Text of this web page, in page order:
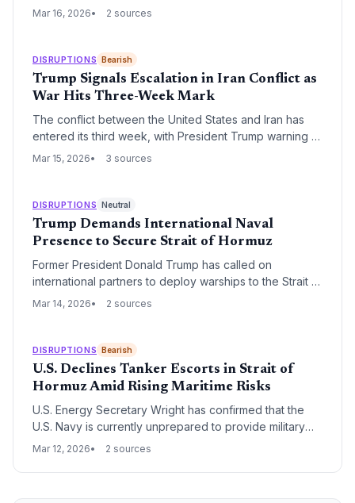
Hormuz, a critical artery for global energy transit. This
one of the world's most volatile shipping lanes.
Mar 16, 2026 2 sources
DISRUPTIONS Bearish
Trump Signals Escalation in Iran Conflict as
War Hits Three-Week Mark
The conflict between the United States and Iran has
entered its third week, with President Trump warning of
intensified strikes following operations against Iranian
global oil supply chains and maritime security in the
Persian Gulf.
Mar 15, 2026 3 sources
DISRUPTIONS Neutral
Trump Demands International Naval
Presence to Secure Strait of Hormuz
Former President Donald Trump has called on
international partners to deploy warships to the Strait of
Hormuz to safeguard global energy supplies. The
to protect critical trade routes.
Mar 14, 2026 2 sources
DISRUPTIONS Bearish
U.S. Declines Tanker Escorts in Strait of
Hormuz Amid Rising Maritime Risks
U.S. Energy Secretary Wright has confirmed that the
U.S. Navy is currently unprepared to provide military
escorts for commercial oil tankers transiting the Strait of
chains vulnerable to regional instability and likely
Mar 12, 2026 2 sources